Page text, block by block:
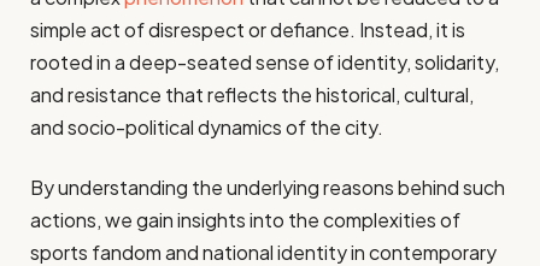
simple act of disrespect or defiance. Instead, it is
rooted in a deep-seated sense of identity, solidarity,
and resistance that reflects the historical, cultural,
and socio-political dynamics of the city.
By understanding the underlying reasons behind such
actions, we gain insights into the complexities of
sports fandom and national identity in contemporary